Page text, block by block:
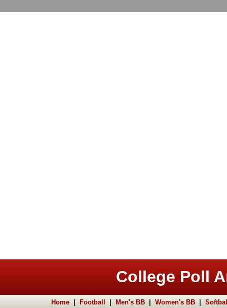
College Poll
Home Football Men's BB Women's BB